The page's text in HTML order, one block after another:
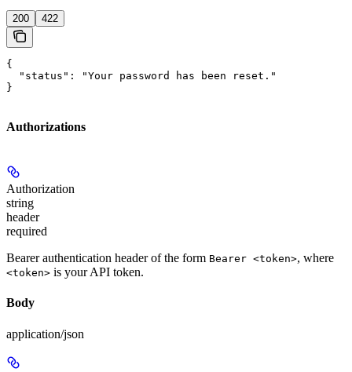
200 422
{
  "status": "Your password has been reset."
}
Authorizations
Authorization
string
header
required
Bearer authentication header of the form Bearer <token>, where
<token> is your API token.
Body
application/json